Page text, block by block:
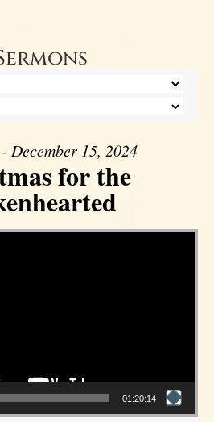
December 15, 2024
for the
01:20:14